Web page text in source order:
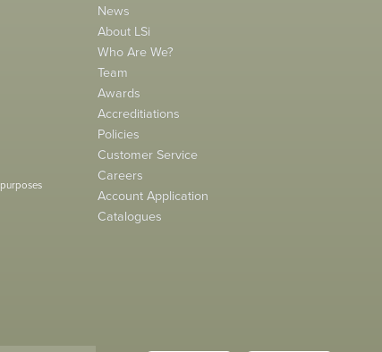
News
About LSi
Who Are We?
Team
Awards
Accreditiations
Policies
Customer Service
Careers
Account Application
Catalogues